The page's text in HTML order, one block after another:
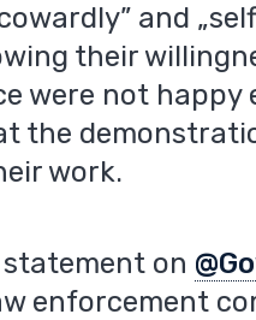
and
their
were not
the
work.
statement on
enforcement